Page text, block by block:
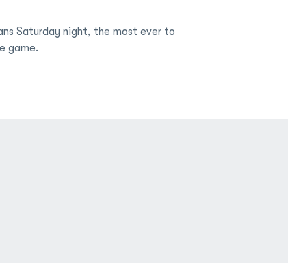
Saturday night, the most ever to
game.